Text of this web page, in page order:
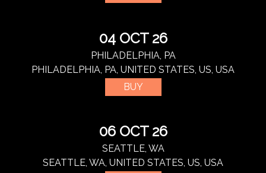
04 OCT 26
PHILADELPHIA, PA
PHILADELPHIA, PA, UNITED STATES, US, USA
BUY
06 OCT 26
SEATTLE, WA
SEATTLE, WA, UNITED STATES, US, USA